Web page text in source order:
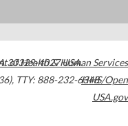
30329-4027USA
, TTY: 888-232-6348
of Health & Human Services
HHS/Open
USA.gov